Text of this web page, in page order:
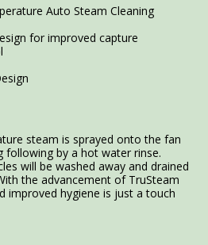
Auto Steam Cleaning
for improved capture
steam is sprayed onto the fan
following by a hot water rinse.
will be washed away and drained
the advancement of TruSteam
improved hygiene is just a touch